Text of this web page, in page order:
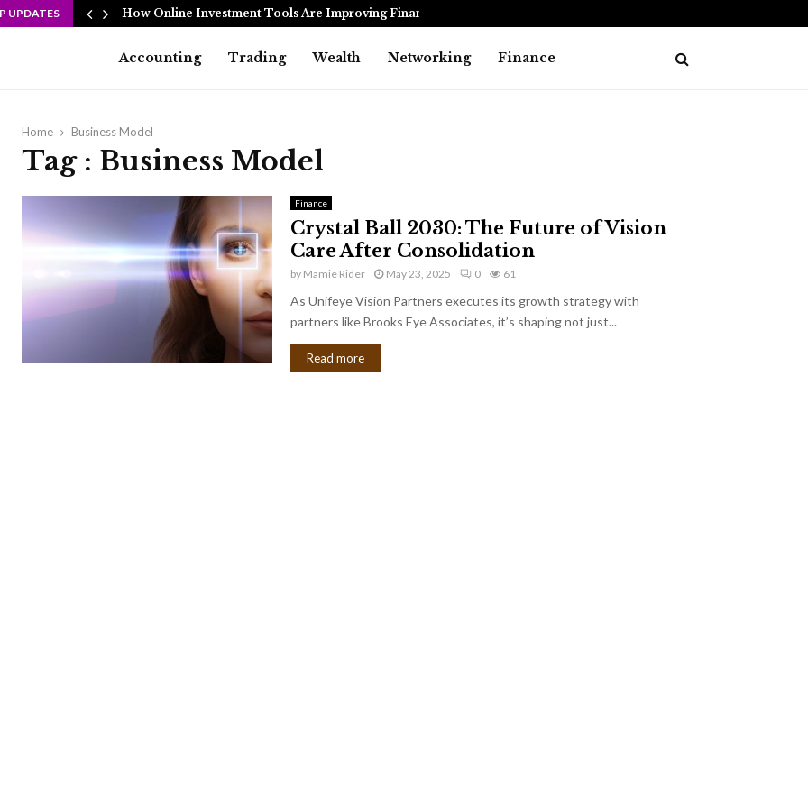
UPDATES How Online Investment Tools Are Improving Financial…
Accounting Trading Wealth Networking Finance
Home Business Model
Tag : Business Model
Finance
Crystal Ball 2030: The Future of Vision
Care After Consolidation
by Mamie Rider May 23, 2025 0 61
As Unifeye Vision Partners executes its growth strategy with
partners like Brooks Eye Associates, it’s shaping not just...
Read more